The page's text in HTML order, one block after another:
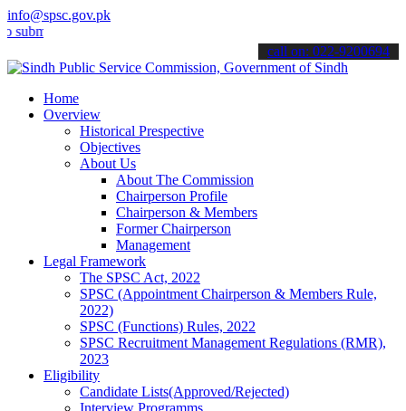
info@spsc.gov.pk
your applications online & stay informed about the latest SPSC
call on: 022-9200694
Home
Overview
Historical Prespective
Objectives
About Us
About The Commission
Chairperson Profile
Chairperson & Members
Former Chairperson
Management
Legal Framework
The SPSC Act, 2022
SPSC (Appointment Chairperson & Members Rule,
2022)
SPSC (Functions) Rules, 2022
SPSC Recruitment Management Regulations (RMR),
2023
Eligibility
Candidate Lists(Approved/Rejected)
Interview Programms